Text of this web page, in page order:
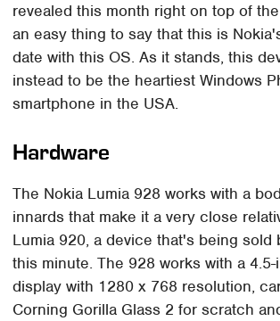
revealed this month right on top of
an easy thing to say that this is
date with this OS. As it stands, this
instead to be the heartiest Windows
smartphone in the USA.
Hardware
The Nokia Lumia 928 works with a
innards that make it a very close
Lumia 920, a device that's being sold
this minute. The 928 works with a 4.5-
display with 1280 x 768 resolution,
Corning Gorilla Glass 2 for scratch